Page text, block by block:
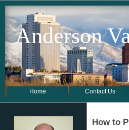
Anderson
Home Contact Us
How to